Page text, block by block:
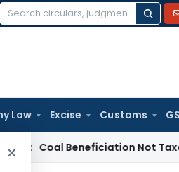
Search
Law Excise Customs
×Beneficiation Not Taxable as